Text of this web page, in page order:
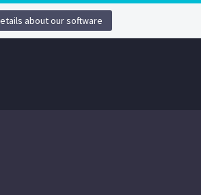
about our software